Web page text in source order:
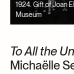
1924. Gift of Joan
Museum
To All the
Michaëlle